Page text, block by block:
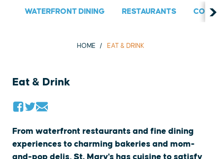
WATERFRONT DINING RESTAURANTS
HOME EAT & DRINK
Eat & Drink
From waterfront restaurants and fine dining
experiences to charming bakeries and mom-
and-pop delis, St. Mary's has cuisine to satisfy